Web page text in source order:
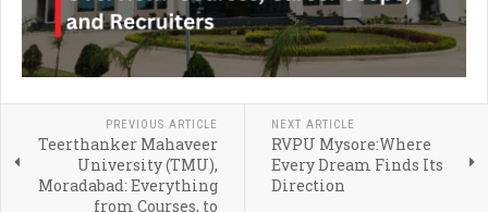
PREVIOUS ARTICLE
Teerthanker Mahaveer
University (TMU),
Moradabad: Everything
from Courses, to
NEXT ARTICLE
RVPU Mysore:Where
Every Dream Finds Its
Direction